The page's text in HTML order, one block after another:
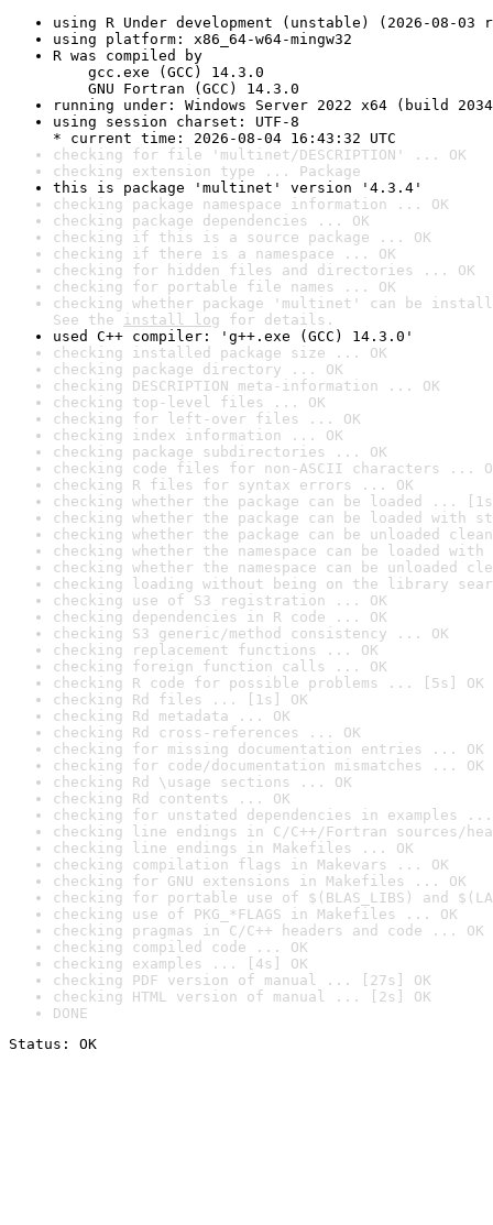
using R Under development (unstable) (2026-08-03
using platform: x86_64-w64-mingw32
R was compiled by
gcc.exe (GCC) 14.3.0
GNU Fortran (GCC) 14.3.0
running under: Windows Server 2022 x64 (build
using session charset: UTF-8
* current time: 2026-08-04 16:43:32 UTC
checking for file 'multinet/DESCRIPTION' ... OK
checking extension type ... Package
this is package 'multinet' version '4.3.4'
checking package namespace information ... OK
checking package dependencies ... OK
checking if this is a source package ... OK
checking if there is a namespace ... OK
checking for hidden files and directories ... OK
checking for portable file names ... OK
checking whether package 'multinet' can be
See the install log for details.
used C++ compiler: 'g++.exe (GCC) 14.3.0'
checking installed package size ... OK
checking package directory ... OK
checking DESCRIPTION meta-information ... OK
checking top-level files ... OK
checking for left-over files ... OK
checking index information ... OK
checking package subdirectories ... OK
checking code files for non-ASCII characters ...
checking R files for syntax errors ... OK
checking whether the package can be loaded ...
checking whether the package can be loaded with
checking whether the package can be unloaded
checking whether the namespace can be loaded
checking whether the namespace can be unloaded
checking loading without being on the library
checking use of S3 registration ... OK
checking dependencies in R code ... OK
checking S3 generic/method consistency ... OK
checking replacement functions ... OK
checking foreign function calls ... OK
checking R code for possible problems ... [5s] OK
checking Rd files ... [1s] OK
checking Rd metadata ... OK
checking Rd cross-references ... OK
checking for missing documentation entries ... OK
checking for code/documentation mismatches ... OK
checking Rd \usage sections ... OK
checking Rd contents ... OK
checking for unstated dependencies in examples ...
checking line endings in C/C++/Fortran sources/
checking line endings in Makefiles ... OK
checking compilation flags in Makevars ... OK
checking for GNU extensions in Makefiles ... OK
checking for portable use of $(BLAS_LIBS) and
checking use of PKG_*FLAGS in Makefiles ... OK
checking pragmas in C/C++ headers and code ... OK
checking compiled code ... OK
checking examples ... [4s] OK
checking PDF version of manual ... [27s] OK
checking HTML version of manual ... [2s] OK
DONE
Status: OK